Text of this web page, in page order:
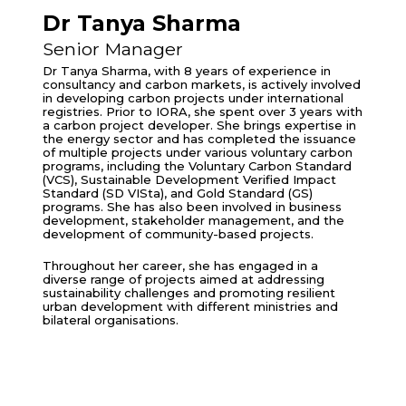
Dr Tanya Sharma
Senior Manager
Dr Tanya Sharma, with 8 years of experience in
consultancy and carbon markets, is actively involved
in developing carbon projects under international
registries. Prior to IORA, she spent over 3 years with
a carbon project developer. She brings expertise in
the energy sector and has completed the issuance
of multiple projects under various voluntary carbon
programs, including the Voluntary Carbon Standard
(VCS), Sustainable Development Verified Impact
Standard (SD VISta), and Gold Standard (GS)
programs. She has also been involved in business
development, stakeholder management, and the
development of community-based projects.
Throughout her career, she has engaged in a
diverse range of projects aimed at addressing
sustainability challenges and promoting resilient
urban development with different ministries and
bilateral organisations.